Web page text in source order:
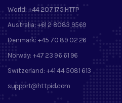
World: +44 207 175 HTTP
Australia: +61 2 8083 9569
Denmark: +45 70 89 02 26
Norway: +47 23 96 61 96
Switzerland: +41 44 5081 613
support@httpid.com